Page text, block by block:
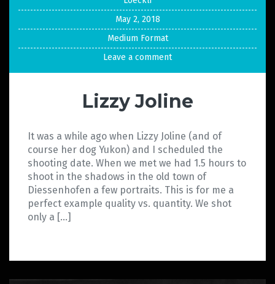
May 2, 2018
Medium Format
Leave a comment
Lizzy Joline
It was a while ago when Lizzy Joline (and of
course her dog Yukon) and I scheduled the
shooting date. When we met we had 1.5 hours to
shoot in the shadows in the old town of
Diessenhofen a few portraits. This is for me a
perfect example quality vs. quantity. We shot
only a […]